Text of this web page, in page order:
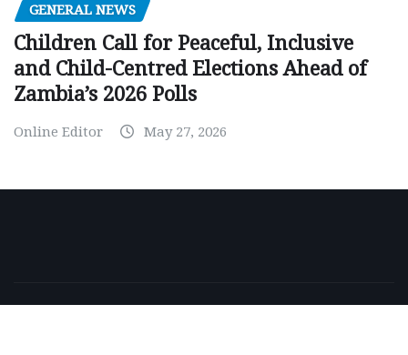
GENERAL NEWS
Children Call for Peaceful, Inclusive
and Child-Centred Elections Ahead of
Zambia’s 2026 Polls
Online Editor May 27, 2026